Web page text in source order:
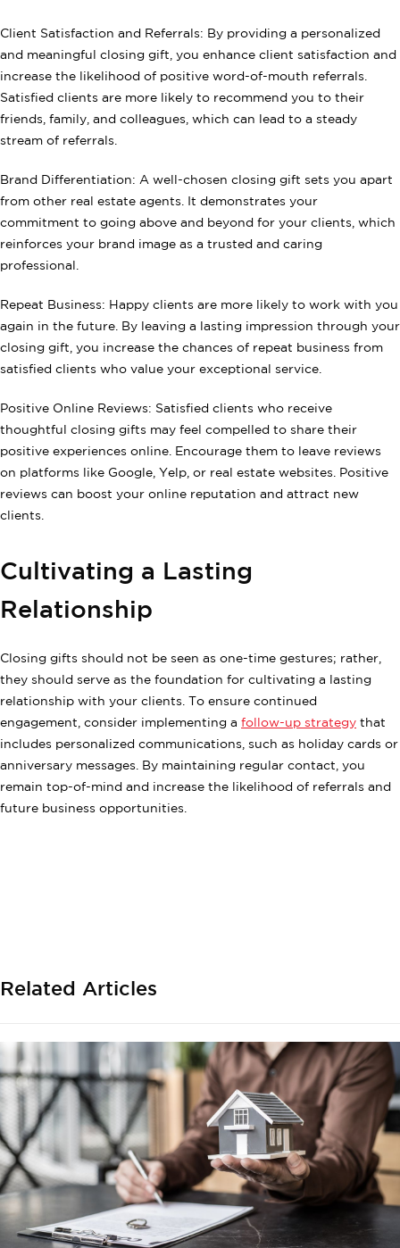
Client Satisfaction and Referrals: By providing a personalized
and meaningful closing gift, you enhance client satisfaction and
increase the likelihood of positive word-of-mouth referrals.
Satisfied clients are more likely to recommend you to their
friends, family, and colleagues, which can lead to a steady
stream of referrals.
Brand Differentiation: A well-chosen closing gift sets you apart
from other real estate agents. It demonstrates your
commitment to going above and beyond for your clients, which
reinforces your brand image as a trusted and caring
professional.
Repeat Business: Happy clients are more likely to work with you
again in the future. By leaving a lasting impression through your
closing gift, you increase the chances of repeat business from
satisfied clients who value your exceptional service.
Positive Online Reviews: Satisfied clients who receive
thoughtful closing gifts may feel compelled to share their
positive experiences online. Encourage them to leave reviews
on platforms like Google, Yelp, or real estate websites. Positive
reviews can boost your online reputation and attract new
clients.
Cultivating a Lasting
Relationship
Closing gifts should not be seen as one-time gestures; rather,
they should serve as the foundation for cultivating a lasting
relationship with your clients. To ensure continued
engagement, consider implementing a follow-up strategy that
includes personalized communications, such as holiday cards or
anniversary messages. By maintaining regular contact, you
remain top-of-mind and increase the likelihood of referrals and
future business opportunities.
Related Articles